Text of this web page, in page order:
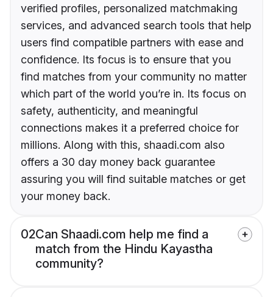
verified profiles, personalized matchmaking
services, and advanced search tools that help
users find compatible partners with ease and
confidence. Its focus is to ensure that you
find matches from your community no matter
which part of the world you’re in. Its focus on
safety, authenticity, and meaningful
connections makes it a preferred choice for
millions. Along with this, shaadi.com also
offers a 30 day money back guarantee
assuring you will find suitable matches or get
your money back.
02Can Shaadi.com help me find a
match from the Hindu Kayastha
community?